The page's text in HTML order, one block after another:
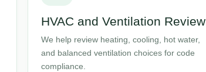
HVAC and Ventilation Review
We help review heating, cooling, hot water,
and balanced ventilation choices for code
compliance.